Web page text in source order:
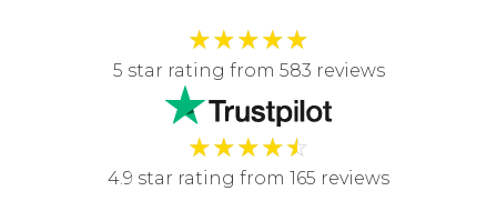
★★★★★
5 star rating from 583 reviews
★★★★☆
4.9 star rating from 165 reviews